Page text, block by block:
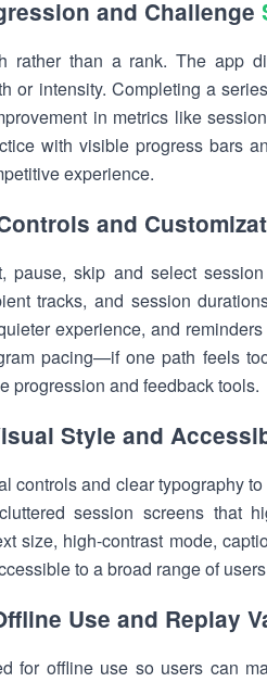
and Challenge
rather than a rank. The app
or intensity. Completing a
in metrics like
with visible progress bars
experience.
and
pause, skip and select
tracks, and session
experience, and
pacing—if one path feels
progression and feedback tools.
Style and
controls and clear typography
session screens that
size, high-contrast mode,
to a broad range of
Use and Replay
for offline use so users can